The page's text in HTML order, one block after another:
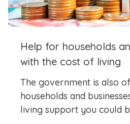
Help for households
with the cost of living
The government is also
households and
living support you could